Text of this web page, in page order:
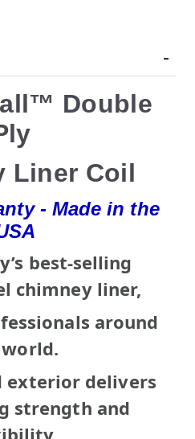
Double
Liner Coil
- Made in the
best-selling
chimney liner,
around
exterior delivers
strength and